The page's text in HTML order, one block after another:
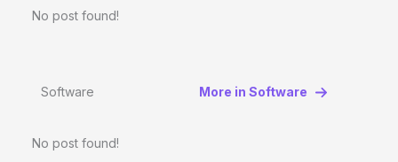
No post found!
Software More in Software
No post found!